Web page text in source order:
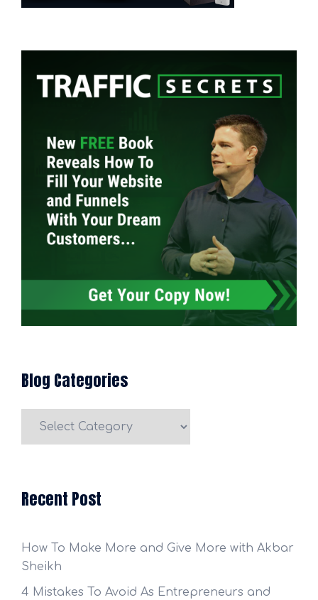
Blog Categories
Recent Post
How To Make More and Give More with Akbar
Sheikh
4 Mistakes To Avoid As Entrepreneurs and